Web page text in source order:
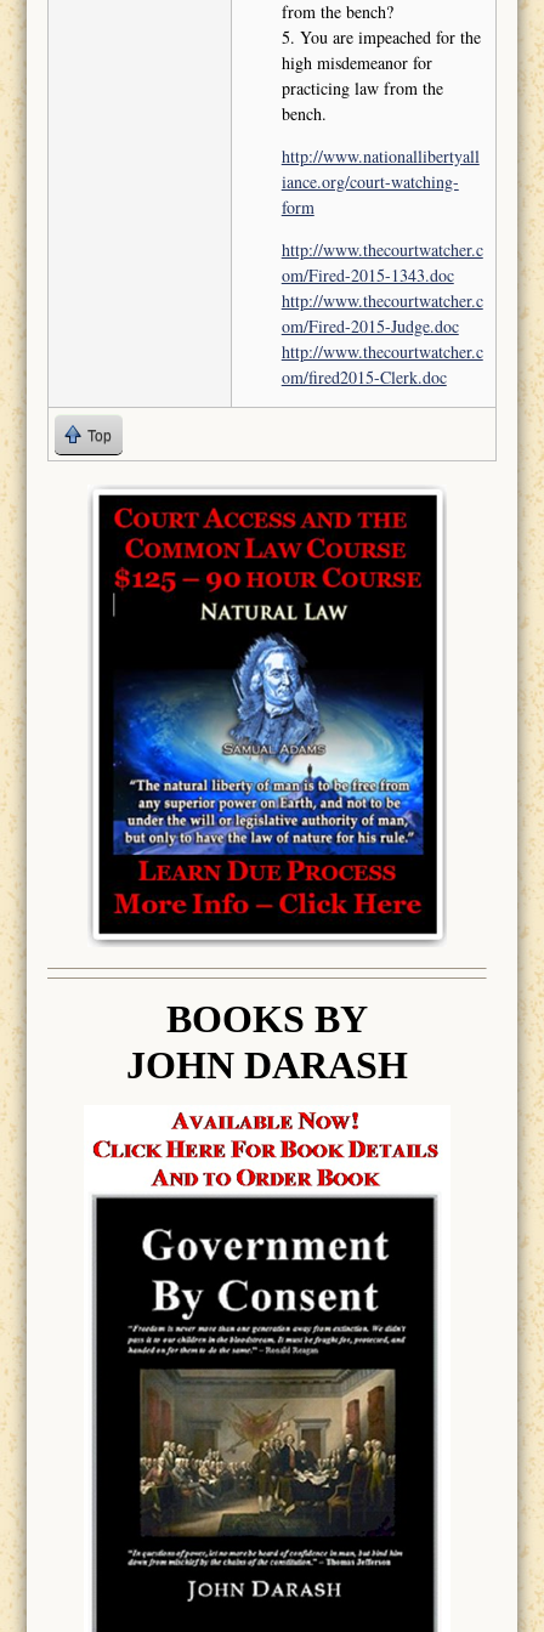
from the bench?
5. You are impeached for the
high misdemeanor for
practicing law from the
bench.
http://www.nationallibertyall
iance.org/court-watching-
form
http://www.thecourtwatcher.c
om/Fired-2015-1343.doc
http://www.thecourtwatcher.c
om/Fired-2015-Judge.doc
http://www.thecourtwatcher.c
om/fired2015-Clerk.doc
Top
BOOKS BY
JOHN DARASH